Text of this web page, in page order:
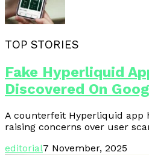
TOP STORIES
Fake Hyperliquid
Discovered On
A counterfeit Hyperliquid app
raising concerns over user
editorial7 November, 2025